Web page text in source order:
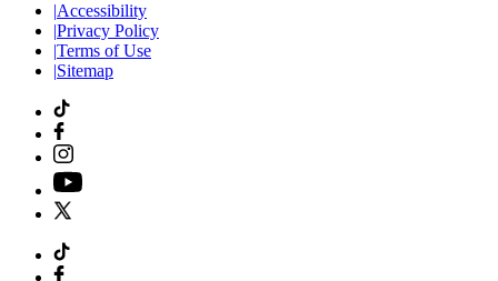
|Accessibility
|Privacy Policy
|Terms of Use
|Sitemap